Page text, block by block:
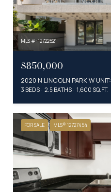
MLS #: 12722521
$850,000
2020 N LINCOLN PARK W
3 BEDS 2.5 BATHS 1,600 SQ.FT.
FOR SALE MLS® 12727454